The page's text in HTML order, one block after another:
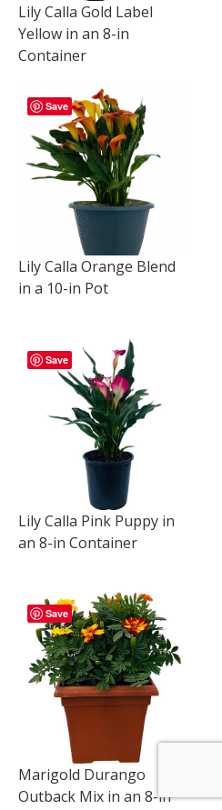
Lily Calla Gold Label
Yellow in an 8-in
Container
Save
Lily Calla Orange Blend
in a 10-in Pot
Save
Lily Calla Pink Puppy in
an 8-in Container
Save
Marigold Durango
Outback Mix in an 8-in